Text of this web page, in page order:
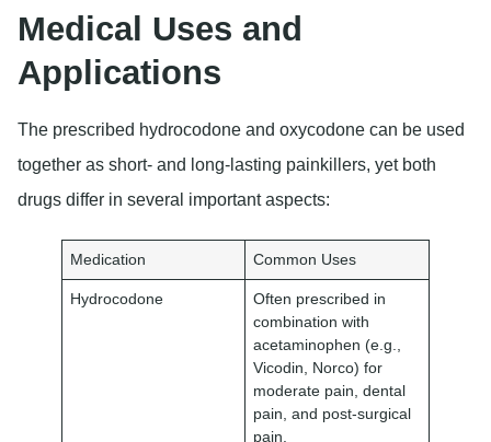
Medical Uses and
Applications
The prescribed hydrocodone and oxycodone can be used
together as short- and long-lasting painkillers, yet both
drugs differ in several important aspects:
Medication Common Uses
Hydrocodone
Often prescribed in
combination with
acetaminophen (e.g.,
Vicodin, Norco) for
moderate pain, dental
pain, and post-surgical
pain.